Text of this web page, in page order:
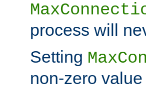
process will
Setting
non-zero